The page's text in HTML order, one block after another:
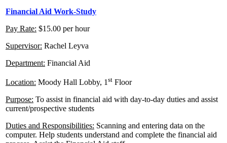
Financial Aid Work-Study
Pay Rate: $15.00 per hour
Supervisor: Rachel Leyva
Department: Financial Aid
Location: Moody Hall Lobby, 1st Floor
Purpose: To assist in financial aid with day-to-day duties and assist
current/prospective students
Duties and Responsibilities: Scanning and entering data on the
computer. Help students understand and complete the financial aid